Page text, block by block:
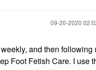
‎09-20-2020
and then following
Foot Fetish Care. I use